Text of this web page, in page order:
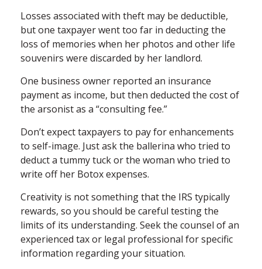
Losses associated with theft may be deductible,
but one taxpayer went too far in deducting the
loss of memories when her photos and other life
souvenirs were discarded by her landlord.
One business owner reported an insurance
payment as income, but then deducted the cost of
the arsonist as a “consulting fee.”
Don’t expect taxpayers to pay for enhancements
to self-image. Just ask the ballerina who tried to
deduct a tummy tuck or the woman who tried to
write off her Botox expenses.
Creativity is not something that the IRS typically
rewards, so you should be careful testing the
limits of its understanding. Seek the counsel of an
experienced tax or legal professional for specific
information regarding your situation.